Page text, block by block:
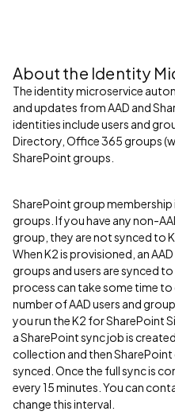
About the Identity
The identity microservice
and updates from AAD and
identities include users and
Directory, Office 365 groups
SharePoint groups.
SharePoint group membership
groups. If you have any non-
group, they are not synced to
When K2 is provisioned, an
groups and users are synced
process can take some time
number of AAD users and
you run the K2 for SharePoint
a SharePoint sync job is
collection and then
synced. Once the full sync is
every 15 minutes. You can
change this interval.